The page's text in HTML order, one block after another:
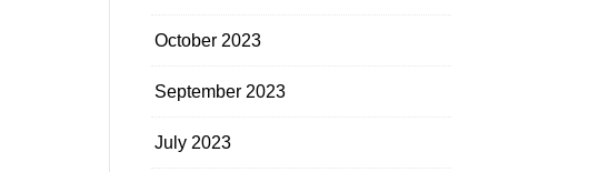
October 2023
September 2023
July 2023